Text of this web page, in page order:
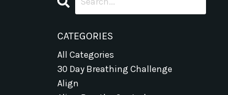
CATEGORIES
All Categories
30 Day Breathing Challenge
Align